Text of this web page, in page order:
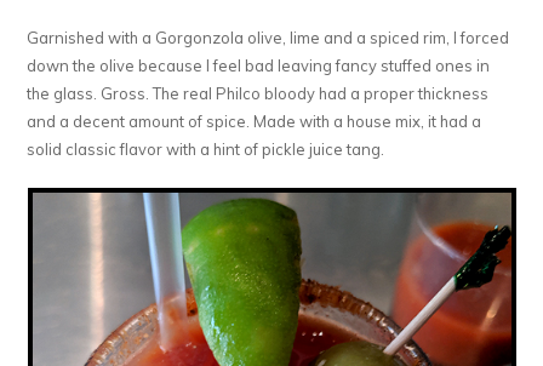
Garnished with a Gorgonzola olive, lime and a spiced rim, I forced
down the olive because I feel bad leaving fancy stuffed ones in
the glass. Gross. The real Philco bloody had a proper thickness
and a decent amount of spice. Made with a house mix, it had a
solid classic flavor with a hint of pickle juice tang.